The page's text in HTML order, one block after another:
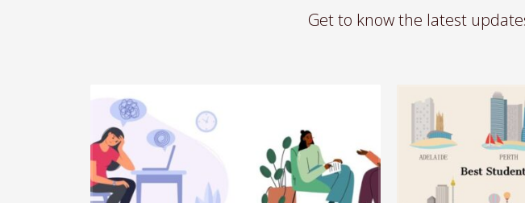
Get to know the latest